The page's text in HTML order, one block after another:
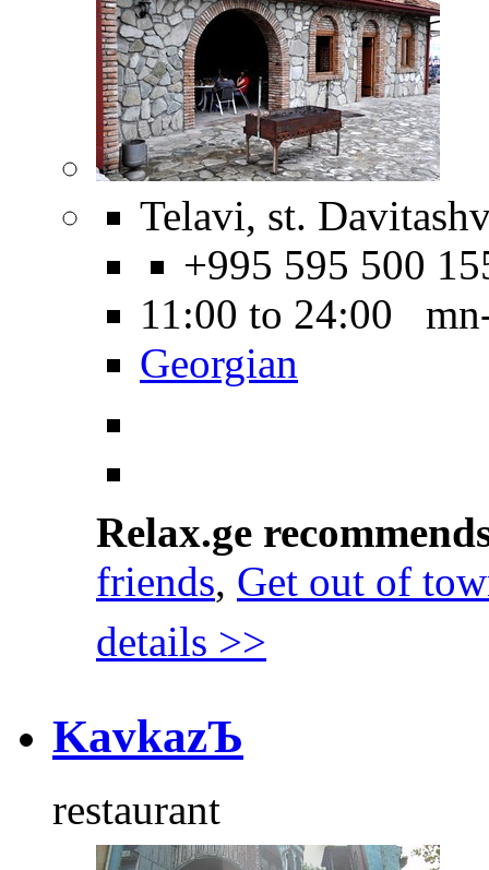
Telavi, st.
+995 595 500
11:00 to 24:00
Georgian
Relax.ge
friends, Get out of
details >>
KavkazЪ
restaurant